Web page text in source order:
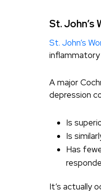
St. John’s
St. John’s
A major
depression
Is
Is
Has
It’s actually